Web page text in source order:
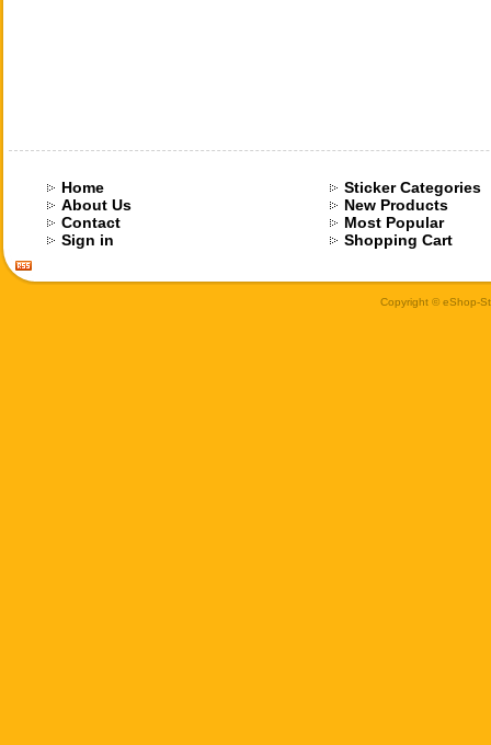
Home
About Us
Contact
Sign in
Sticker Categories
New Products
Most Popular
Shopping Cart
Copyright © eShop-